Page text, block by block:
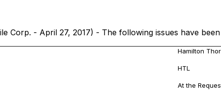
Corp. - April 27, 2017) - The following issues have been
Hamilton
HTL
At the